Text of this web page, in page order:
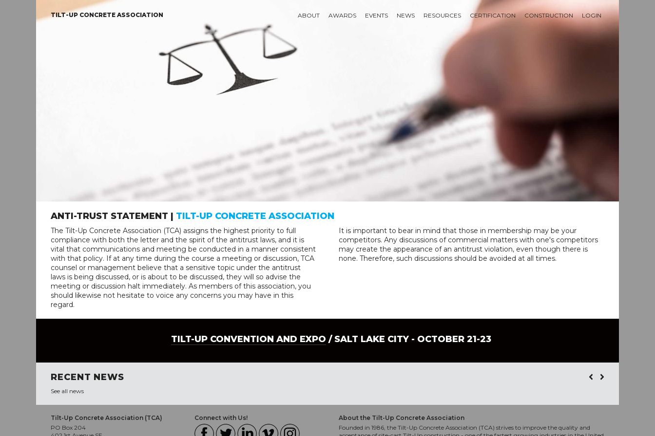
TILT-UP CONCRETE ASSOCIATION ABOUT AWARDS EVENTS NEWS RESOURCES CERTIFICATION CONSTRUCTION LOGIN
ANTI-TRUST STATEMENT | TILT-UP CONCRETE ASSOCIATION
The Tilt-Up Concrete Association (TCA) assigns the highest priority to full
compliance with both the letter and the spirit of the antitrust laws, and it is
vital that communications and meeting be conducted in a manner consistent
with that policy. If at any time during the course a meeting or discussion, TCA
counsel or management believe that a sensitive topic under the antitrust
laws is being discussed, or is about to be discussed, they will so advise the
meeting or discussion halt immediately. As members of this association, you
should likewise not hesitate to voice any concerns you may have in this
regard.
It is important to bear in mind that those in membership may be your
competitors. Any discussions of commercial matters with one's competitors
may create the appearance of an antitrust violation, even though there is
none. Therefore, such discussions should be avoided at all times.
TILT-UP CONVENTION AND EXPO / SALT LAKE CITY - OCTOBER 21-23
RECENT NEWS
See all news
Tilt-Up Concrete Association (TCA)
PO Box 204
Connect with Us!
About the Tilt-Up Concrete Association
Founded in 1986, the Tilt-Up Concrete Association (TCA) strives to improve the quality and